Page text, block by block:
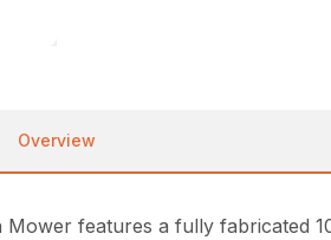
Overview
features a fully fabricated